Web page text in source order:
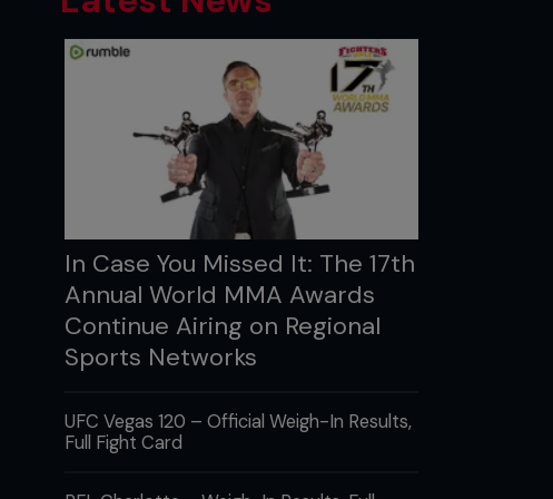
In Case You Missed It: The 17th
Annual World MMA Awards
Continue Airing on Regional
Sports Networks
UFC Vegas 120 – Official Weigh-In Results,
Full Fight Card